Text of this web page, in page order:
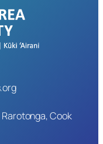
Cook